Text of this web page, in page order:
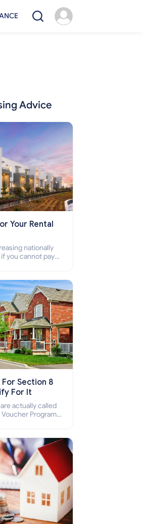
Advice
Your Rental
nationally
you cannot pay
For Section 8
For It
actually called
Program
8 housing
for it?